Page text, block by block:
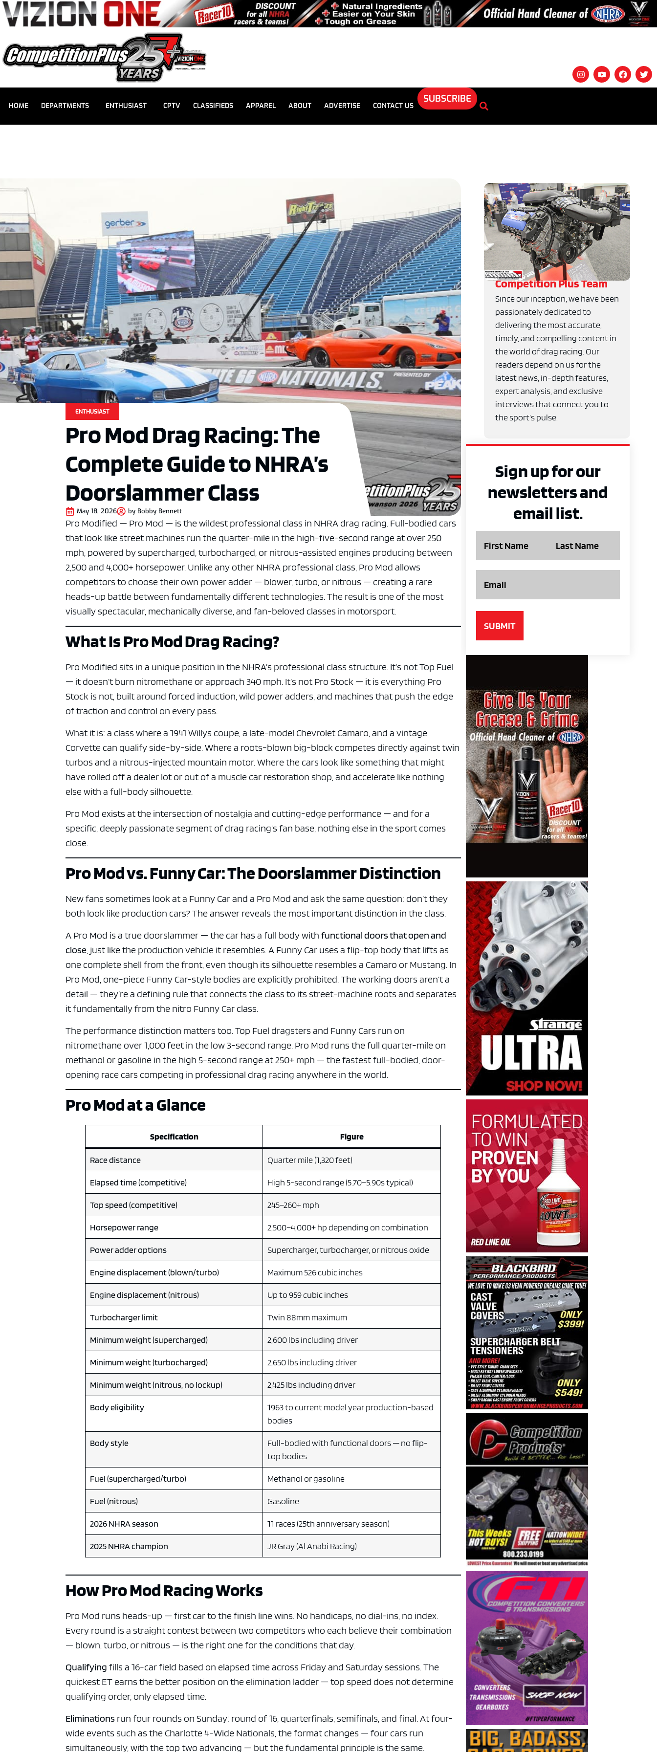
HOME DEPARTMENTS ENTHUSIAST CPTV CLASSIFIEDS APPAREL ABOUT ADVERTISE CONTACT US
SUBSCRIBE
ENTHUSIAST
Pro Mod Drag Racing: The
Complete Guide to NHRA’s
Doorslammer Class
May 18, 2026 by Bobby Bennett
Pro Modified — Pro Mod — is the wildest professional class in NHRA drag racing. Full-bodied cars
that look like street machines run the quarter-mile in the high-five-second range at over 250
mph, powered by supercharged, turbocharged, or nitrous-assisted engines producing between
2,500 and 4,000+ horsepower. Unlike any other NHRA professional class, Pro Mod allows
competitors to choose their own power adder — blower, turbo, or nitrous — creating a rare
heads-up battle between fundamentally different technologies. The result is one of the most
visually spectacular, mechanically diverse, and fan-beloved classes in motorsport.
What Is Pro Mod Drag Racing?
Pro Modified sits in a unique position in the NHRA’s professional class structure. It’s not Top Fuel
— it doesn’t burn nitromethane or approach 340 mph. It’s not Pro Stock — it is everything Pro
Stock is not, built around forced induction, wild power adders, and machines that push the edge
of traction and control on every pass.
What it is: a class where a 1941 Willys coupe, a late-model Chevrolet Camaro, and a vintage
Corvette can qualify side-by-side. Where a roots-blown big-block competes directly against twin
turbos and a nitrous-injected mountain motor. Where the cars look like something that might
have rolled off a dealer lot or out of a muscle car restoration shop, and accelerate like nothing
else with a full-body silhouette.
Pro Mod exists at the intersection of nostalgia and cutting-edge performance — and for a
specific, deeply passionate segment of drag racing’s fan base, nothing else in the sport comes
close.
Pro Mod vs. Funny Car: The Doorslammer Distinction
New fans sometimes look at a Funny Car and a Pro Mod and ask the same question: don’t they
both look like production cars? The answer reveals the most important distinction in the class.
A Pro Mod is a true doorslammer — the car has a full body withfunctional doors that open and
close, just like the production vehicle it resembles. A Funny Car uses a flip-top body that lifts as
one complete shell from the front, even though its silhouette resembles a Camaro or Mustang. In
Pro Mod, one-piece Funny Car-style bodies are explicitly prohibited. The working doors aren’t a
detail — they’re a defining rule that connects the class to its street-machine roots and separates
it fundamentally from the nitro Funny Car class.
The performance distinction matters too. Top Fuel dragsters and Funny Cars run on
nitromethane over 1,000 feet in the low 3-second range. Pro Mod runs the full quarter-mile on
methanol or gasoline in the high 5-second range at 250+ mph — the fastest full-bodied, door-
opening race cars competing in professional drag racing anywhere in the world.
Pro Mod at a Glance
Specification Figure
Race distance Quarter mile (1,320 feet)
Elapsed time (competitive) High 5-second range (5.70–5.90s typical)
Top speed (competitive) 245–260+ mph
Horsepower range 2,500–4,000+ hp depending on combination
Power adder options Supercharger, turbocharger, or nitrous oxide
Engine displacement (blown/turbo) Maximum 526 cubic inches
Engine displacement (nitrous) Up to 959 cubic inches
Turbocharger limit Twin 88mm maximum
Minimum weight (supercharged) 2,600 lbs including driver
Minimum weight (turbocharged) 2,650 lbs including driver
Minimum weight (nitrous, no lockup) 2,425 lbs including driver
Body eligibility
1963 to current model year production-based
bodies
Body style
Full-bodied with functional doors — no flip-
top bodies
Fuel (supercharged/turbo) Methanol or gasoline
Fuel (nitrous) Gasoline
2026 NHRA season 11 races (25th anniversary season)
2025 NHRA champion JR Gray (Al Anabi Racing)
How Pro Mod Racing Works
Pro Mod runs heads-up — first car to the finish line wins. No handicaps, no dial-ins, no index.
Every round is a straight contest between two competitors who each believe their combination
— blown, turbo, or nitrous — is the right one for the conditions that day.
Qualifying fills a 16-car field based on elapsed time across Friday and Saturday sessions. The
quickest ET earns the better position on the elimination ladder — top speed does not determine
qualifying order, only elapsed time.
Eliminations run four rounds on Sunday: round of 16, quarterfinals, semifinals, and final. At four-
wide events such as the Charlotte 4-Wide Nationals, the format changes — four cars run
simultaneously, with the top two advancing — but the fundamental principle is the same.
ad space x ad space
Competition Plus Team
Since our inception, we have been
passionately dedicated to
delivering the most accurate,
timely, and compelling content in
the world of drag racing. Our
readers depend on us for the
latest news, in-depth features,
expert analysis, and exclusive
interviews that connect you to
the sport’s pulse.
Sign up for our
newsletters and
email list.